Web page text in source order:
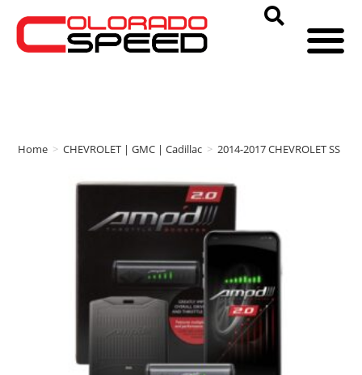
Home > CHEVROLET | GMC | Cadillac > 2014-2017 CHEVROLET SS